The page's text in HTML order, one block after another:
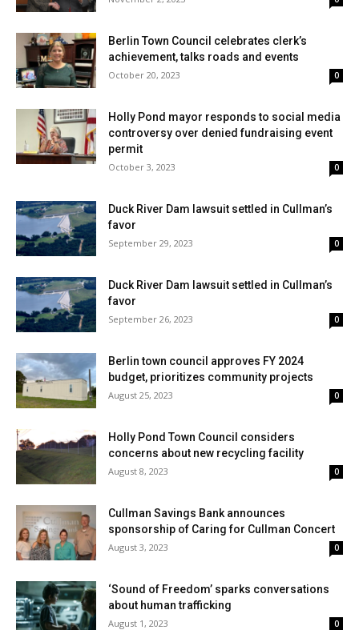
Berlin Town Council celebrates clerk’s
achievement, talks roads and events
October 20, 2023 0
Holly Pond mayor responds to social media
controversy over denied fundraising event
permit
October 3, 2023 0
Duck River Dam lawsuit settled in Cullman’s
favor
September 29, 2023 0
Duck River Dam lawsuit settled in Cullman’s
favor
September 26, 2023 0
Berlin town council approves FY 2024
budget, prioritizes community projects
August 25, 2023 0
Holly Pond Town Council considers
concerns about new recycling facility
August 8, 2023 0
Cullman Savings Bank announces
sponsorship of Caring for Cullman Concert
August 3, 2023 0
‘Sound of Freedom’ sparks conversations
about human trafficking
August 1, 2023 0